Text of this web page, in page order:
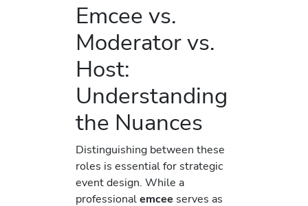
Emcee vs.
Moderator vs.
Host:
Understanding
the Nuances
Distinguishing between these
roles is essential for strategic
event design. While a
professionalemcee serves as